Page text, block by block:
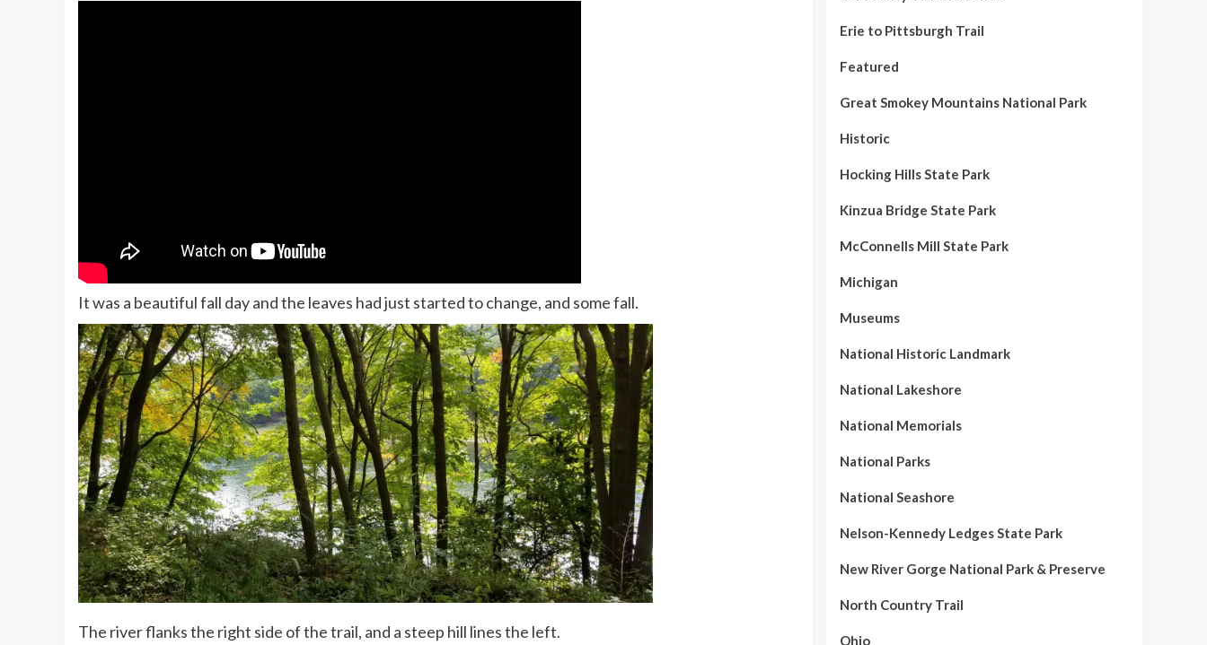
It was a beautiful fall day and the leaves had just started to change, and some fall.
The river flanks the right side of the trail, and a steep hill lines the left.
Erie to Pittsburgh Trail
Featured
Great Smokey Mountains National Park
Historic
Hocking Hills State Park
Kinzua Bridge State Park
McConnells Mill State Park
Michigan
Museums
National Historic Landmark
National Lakeshore
National Memorials
National Parks
National Seashore
Nelson-Kennedy Ledges State Park
New River Gorge National Park & Preserve
North Country Trail
Ohio